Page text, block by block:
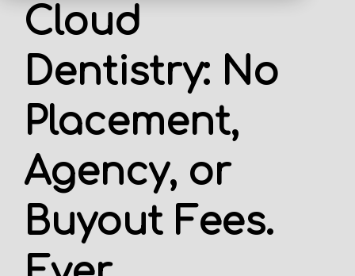
Cloud
Dentistry: No
Placement,
Agency, or
Buyout Fees.